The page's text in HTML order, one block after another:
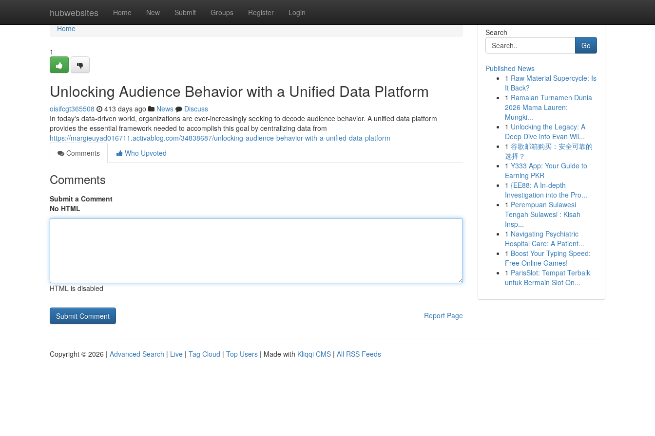
hubwebsites Home New Submit Groups Register Login
Home
Home
1
Unlocking Audience Behavior with a Unified Data Platform
oisifcgt365508 413 days ago News
Discuss
In today's data-driven world, organizations are ever-increasingly seeking to decode audience behavior. A unified data platform
provides the essential framework needed to accomplish this goal by centralizing data from
https://margieuyad016711.activablog.com/34838687/unlocking-audience-behavior-with-a-unified-data-platform
Comments
Who Upvoted
Comments
Submit a Comment
No HTML
HTML is disabled
Report Page
Search
Go
Published News
1 Raw Material Supercycle: Is
It Back?
1 Ramalan Turnamen Dunia
2026 Mama Lauren:
Mungki...
1 Unlocking the Legacy: A
Deep Dive into Evan Wil...
1 谷歌邮箱购买：安全可靠的
选择？
1 Y333 App: Your Guide to
Earning PKR
1 {EE88: A In-depth
Investigation into the Pro...
1 Perempuan Sulawesi
Tengah Sulawesi : Kisah
Insp...
1 Navigating Psychiatric
Hospital Care: A Patient...
1 Boost Your Typing Speed:
Free Online Games!
1 ParisSlot: Tempat Terbaik
untuk Bermain Slot On...
Copyright © 2026 | Advanced Search | Live | Tag Cloud | Top Users | Made with Kliqqi CMS | All RSS Feeds